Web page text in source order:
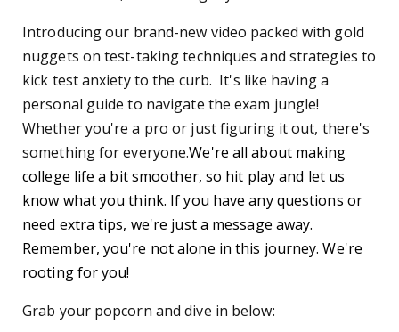
Introducing our brand-new video packed with gold
nuggets on test-taking techniques and strategies to
kick test anxiety to the curb. It's like having a
personal guide to navigate the exam jungle!
Whether you're a pro or just figuring it out, there's
something for everyone.We're all about making
college life a bit smoother, so hit play and let us
know what you think. If you have any questions or
need extra tips, we're just a message away.
Remember, you're not alone in this journey. We're
rooting for you!
Grab your popcorn and dive in below: